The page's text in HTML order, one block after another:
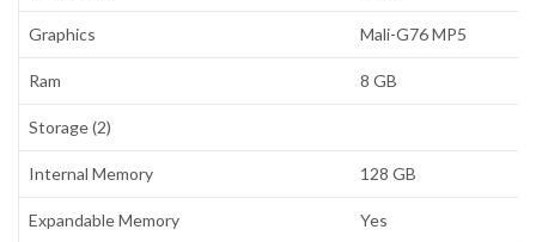
Graphics Mali-G76 MP5
Ram 8 GB
Storage (2)
Internal Memory 128 GB
Expandable Memory Yes